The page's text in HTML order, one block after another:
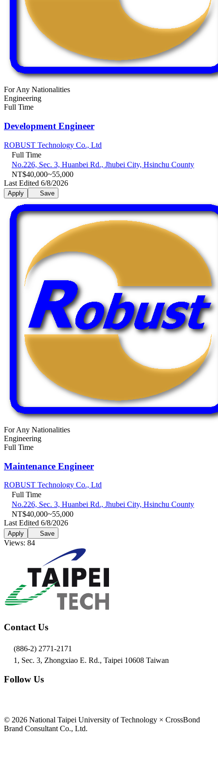
For Any Nationalities
Engineering
Full Time
Development Engineer
ROBUST Technology Co., Ltd
Full Time
No.226, Sec. 3, Huanbei Rd., Jhubei City, Hsinchu County
NT$40,000~55,000
Last Edited 6/8/2026
Apply Save
For Any Nationalities
Engineering
Full Time
Maintenance Engineer
ROBUST Technology Co., Ltd
Full Time
No.226, Sec. 3, Huanbei Rd., Jhubei City, Hsinchu County
NT$40,000~55,000
Last Edited 6/8/2026
Apply Save
Views: 84
Contact Us
(886-2) 2771-2171
1, Sec. 3, Zhongxiao E. Rd., Taipei 10608 Taiwan
Follow Us
© 2026 National Taipei University of Technology × CrossBond
Brand Consultant Co., Ltd.